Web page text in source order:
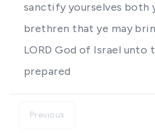
sanctify yourselves both
brethren that ye may
LORD God of Israel unto
prepared
Previous